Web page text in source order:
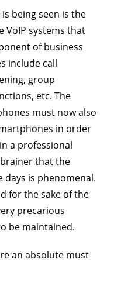
being seen is the
VoIP systems that
of business
include call
group
etc. The
must now also
in order
a professional
that the
is phenomenal.
for the sake of the
precarious
be maintained.
an absolute must